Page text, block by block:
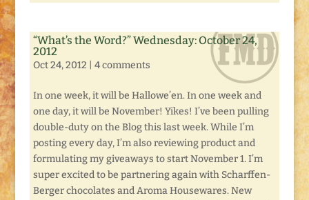
“What’s the Word?” Wednesday: October 24,
2012
Oct 24, 2012 4 comments
In one week, it will be Hallowe’en. In one week and
one day, it will be November! Yikes! I’ve been pulling
double-duty on the Blog this last week. While I’m
posting every day, I’m also reviewing product and
formulating my giveaways to start November 1. I’m
super excited to be partnering again with Scharffen-
Berger chocolates and Aroma Housewares. New